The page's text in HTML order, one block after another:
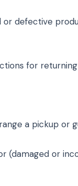
or defective
for
a pickup or
(damaged or